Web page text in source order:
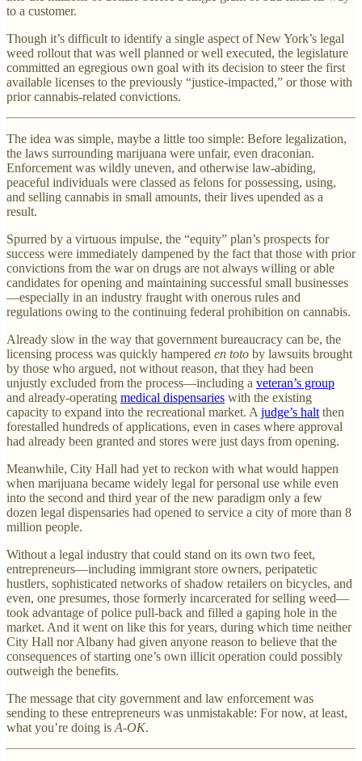
to a customer.
Though it’s difficult to identify a single aspect of New York’s legal
weed rollout that was well planned or well executed, the legislature
committed an egregious own goal with its decision to steer the first
available licenses to the previously “justice-impacted,” or those with
prior cannabis-related convictions.
The idea was simple, maybe a little too simple: Before legalization,
the laws surrounding marijuana were unfair, even draconian.
Enforcement was wildly uneven, and otherwise law-abiding,
peaceful individuals were classed as felons for possessing, using,
and selling cannabis in small amounts, their lives upended as a
result.
Spurred by a virtuous impulse, the “equity” plan’s prospects for
success were immediately dampened by the fact that those with prior
convictions from the war on drugs are not always willing or able
candidates for opening and maintaining successful small businesses
—especially in an industry fraught with onerous rules and
regulations owing to the continuing federal prohibition on cannabis.
Already slow in the way that government bureaucracy can be, the
licensing process was quickly hampered en toto by lawsuits brought
by those who argued, not without reason, that they had been
unjustly excluded from the process—including a veteran’s group
and already-operating medical dispensaries with the existing
capacity to expand into the recreational market. A judge’s halt then
forestalled hundreds of applications, even in cases where approval
had already been granted and stores were just days from opening.
Meanwhile, City Hall had yet to reckon with what would happen
when marijuana became widely legal for personal use while even
into the second and third year of the new paradigm only a few
dozen legal dispensaries had opened to service a city of more than 8
million people.
Without a legal industry that could stand on its own two feet,
entrepreneurs—including immigrant store owners, peripatetic
hustlers, sophisticated networks of shadow retailers on bicycles, and
even, one presumes, those formerly incarcerated for selling weed—
took advantage of police pull-back and filled a gaping hole in the
market. And it went on like this for years, during which time neither
City Hall nor Albany had given anyone reason to believe that the
consequences of starting one’s own illicit operation could possibly
outweigh the benefits.
The message that city government and law enforcement was
sending to these entrepreneurs was unmistakable: For now, at least,
what you’re doing is A-OK.